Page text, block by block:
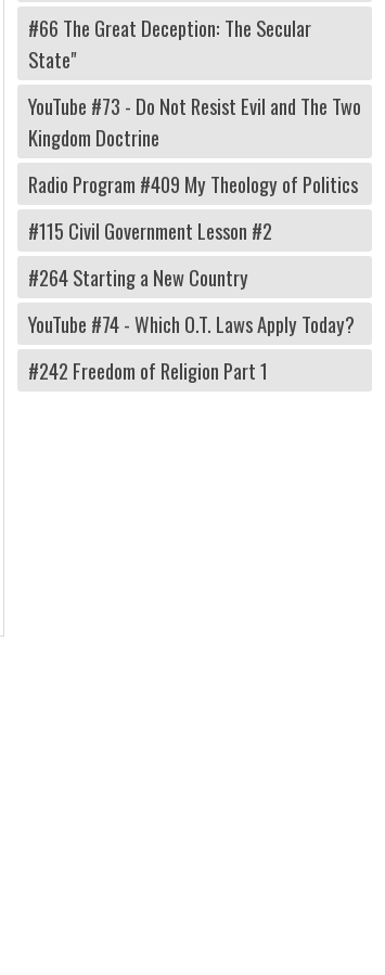
#66 The Great Deception: The Secular
State"
YouTube #73 - Do Not Resist Evil and The Two
Kingdom Doctrine
Radio Program #409 My Theology of Politics
#115 Civil Government Lesson #2
#264 Starting a New Country
YouTube #74 - Which O.T. Laws Apply Today?
#242 Freedom of Religion Part 1